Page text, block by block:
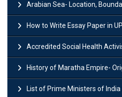
Arabian Sea- Location,
How to Write Essay Paper in
Accredited Social Health Activist (ASHA)-
History of Maratha Empire-
List of Prime Ministers of India (1947-